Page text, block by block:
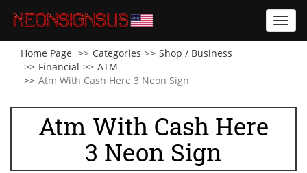
Home Page
Categories
Shop / Business
Financial
ATM
Atm With Cash Here 3 Neon Sign
Atm With Cash Here
3 Neon Sign